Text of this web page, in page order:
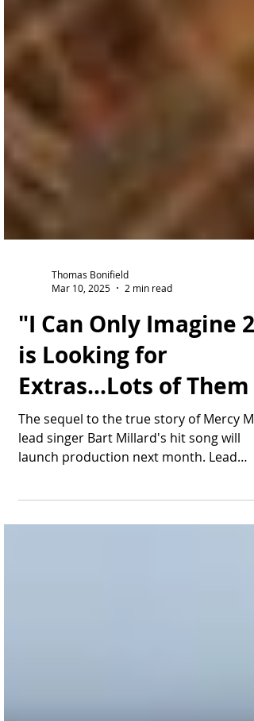
Mar 10, 2025
2 min read
"I Can Only Imagine 2"
is Looking for
Extras...Lots of Them
The sequel to the true story of Mercy Me
lead singer Bart Millard's hit song will